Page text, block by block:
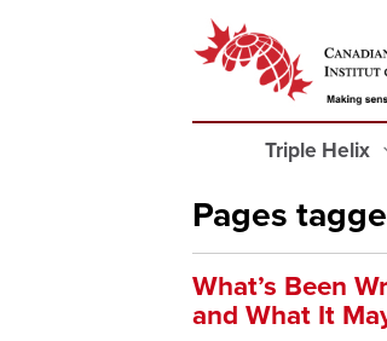
Triple Helix
Pages
What’s Been
and What It